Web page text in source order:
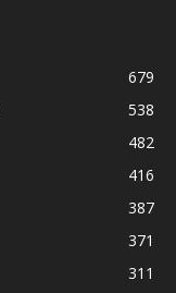
679
538
482
416
387
371
311